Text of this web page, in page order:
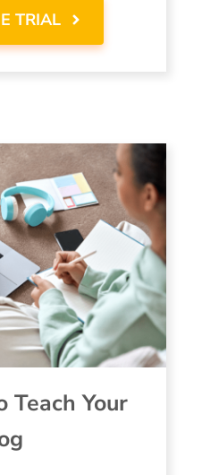
TRIAL
Teach Your